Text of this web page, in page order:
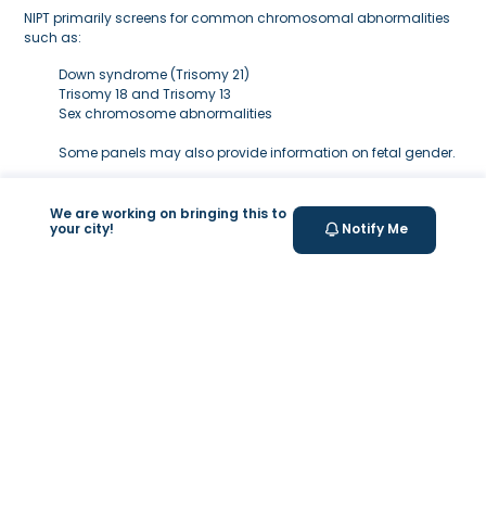
We are working on bringing this to
your city!
Notify Me
NIPT primarily screens for common chromosomal abnormalities
such as:
Down syndrome (Trisomy 21)
Trisomy 18 and Trisomy 13
Sex chromosome abnormalities
Some panels may also provide information on fetal gender.
Yes. NIPT isnon-invasive
and only requires a maternal blood
draw, meaning there is no risk to the baby compared to invasive